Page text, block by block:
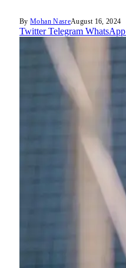
By Mohan NasreAugust 16, 2024
Twitter Telegram WhatsApp